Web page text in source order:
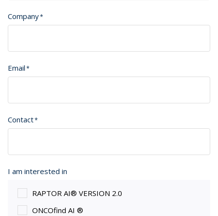
Company
Email
Contact
I am interested in
RAPTOR AI® VERSION 2.0
ONCOfind AI ®